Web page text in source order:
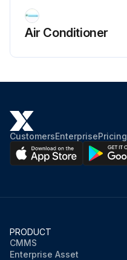
Air Conditioner
CustomersEnterprisePricing
PRODUCT
CMMS
Enterprise Asset